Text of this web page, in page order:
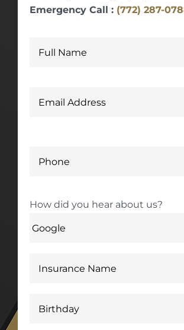
Emergency Call : (772) 287-
How did you hear about us?